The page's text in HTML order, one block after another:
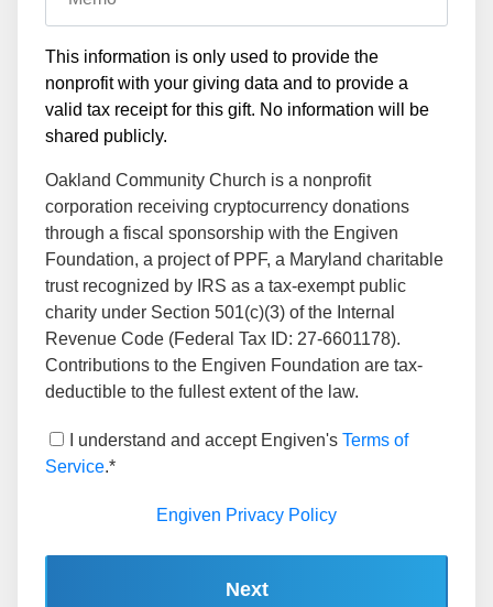
This information is only used to provide the
nonprofit with your giving data and to provide a
valid tax receipt for this gift. No information will be
shared publicly.
Oakland Community Church is a nonprofit
corporation receiving cryptocurrency donations
through a fiscal sponsorship with the Engiven
Foundation, a project of PPF, a Maryland charitable
trust recognized by IRS as a tax-exempt public
charity under Section 501(c)(3) of the Internal
Revenue Code (Federal Tax ID: 27-6601178).
Contributions to the Engiven Foundation are tax-
deductible to the fullest extent of the law.
I understand and accept Engiven's Terms of
Service.*
Engiven Privacy Policy
Next